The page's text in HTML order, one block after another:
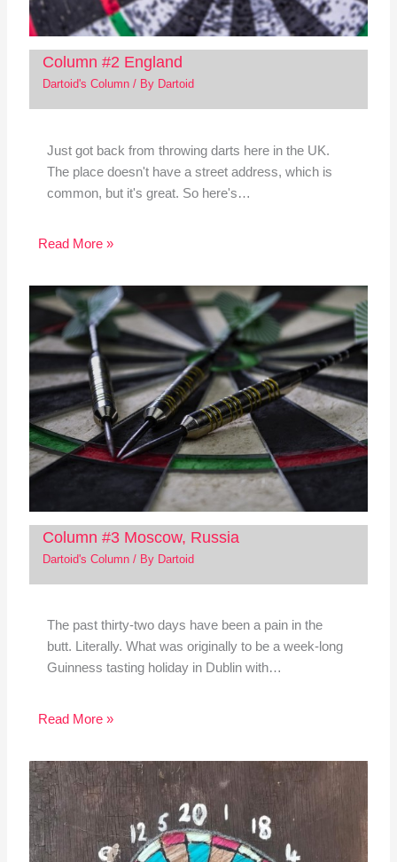
Column #2 England
Dartoid's Column/ By Dartoid
Just got back from throwing darts here in the UK.
The place doesn't have a street address, which is
common, but it's great. So here's…
Read More »
Column #3 Moscow, Russia
Dartoid's Column/ By Dartoid
The past thirty-two days have been a pain in the
butt. Literally. What was originally to be a week-long
Guinness tasting holiday in Dublin with…
Read More »